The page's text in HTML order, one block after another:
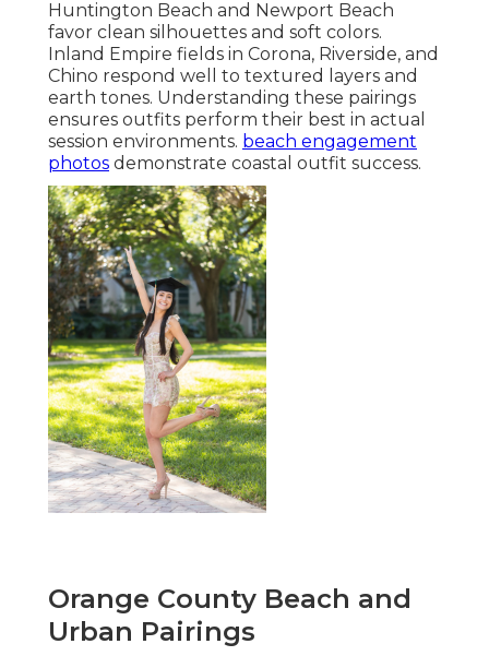
Huntington Beach and Newport Beach
favor clean silhouettes and soft colors.
Inland Empire fields in Corona, Riverside, and
Chino respond well to textured layers and
earth tones. Understanding these pairings
ensures outfits perform their best in actual
session environments. beach engagement
photos demonstrate coastal outfit success.
Orange County Beach and
Urban Pairings